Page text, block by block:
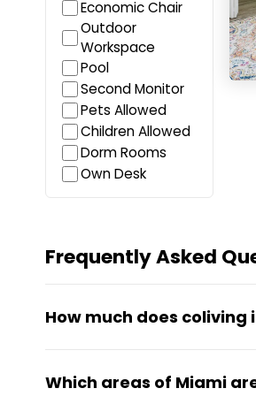
Economic Chair
Outdoor
Workspace
Pool
Second Monitor
Pets Allowed
Children Allowed
Dorm Rooms
Own Desk
Frequently Asked
How much does coliving
and room type (shared vs
Which areas of Miami